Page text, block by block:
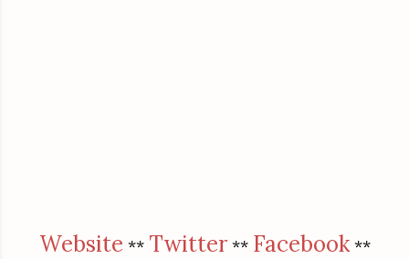
Website ** Twitter** Facebook**